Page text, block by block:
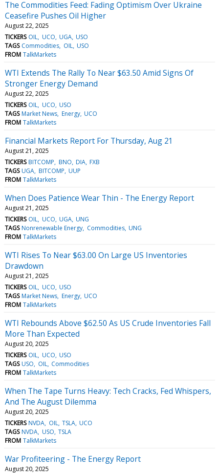
The Commodities Feed: Fading Optimism Over Ukraine
Ceasefire Pushes Oil Higher
August 22, 2025
TICKERS OIL UCO UGA USO
TAGS Commodities OIL USO
FROM TalkMarkets
WTI Extends The Rally To Near $63.50 Amid Signs Of
Stronger Energy Demand
August 22, 2025
TICKERS OIL UCO USO
TAGS Market News Energy UCO
FROM TalkMarkets
Financial Markets Report For Thursday, Aug 21
August 21, 2025
TICKERS BITCOMP BNO DIA FXB
TAGS UGA BITCOMP UUP
FROM TalkMarkets
When Does Patience Wear Thin - The Energy Report
August 21, 2025
TICKERS OIL UCO UGA UNG
TAGS Nonrenewable Energy Commodities UNG
FROM TalkMarkets
WTI Rises To Near $63.00 On Large US Inventories
Drawdown
August 21, 2025
TICKERS OIL UCO USO
TAGS Market News Energy UCO
FROM TalkMarkets
WTI Rebounds Above $62.50 As US Crude Inventories Fall
More Than Expected
August 20, 2025
TICKERS OIL UCO USO
TAGS USO OIL Commodities
FROM TalkMarkets
When The Tape Turns Heavy: Tech Cracks, Fed Whispers,
And The August Dilemma
August 20, 2025
TICKERS NVDA OIL TSLA UCO
TAGS NVDA USO TSLA
FROM TalkMarkets
War Profiteering - The Energy Report
August 20, 2025